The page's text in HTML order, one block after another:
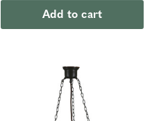
Add to cart